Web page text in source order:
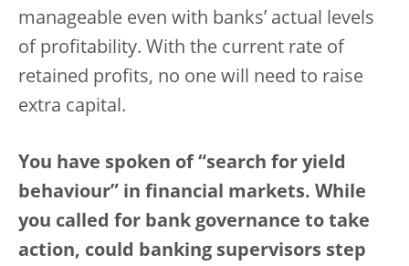
manageable even with banks’ actual levels
of profitability. With the current rate of
retained profits, no one will need to raise
extra capital.
You have spoken of “search for yield
behaviour” in financial markets. While
you called for bank governance to take
action, could banking supervisors step